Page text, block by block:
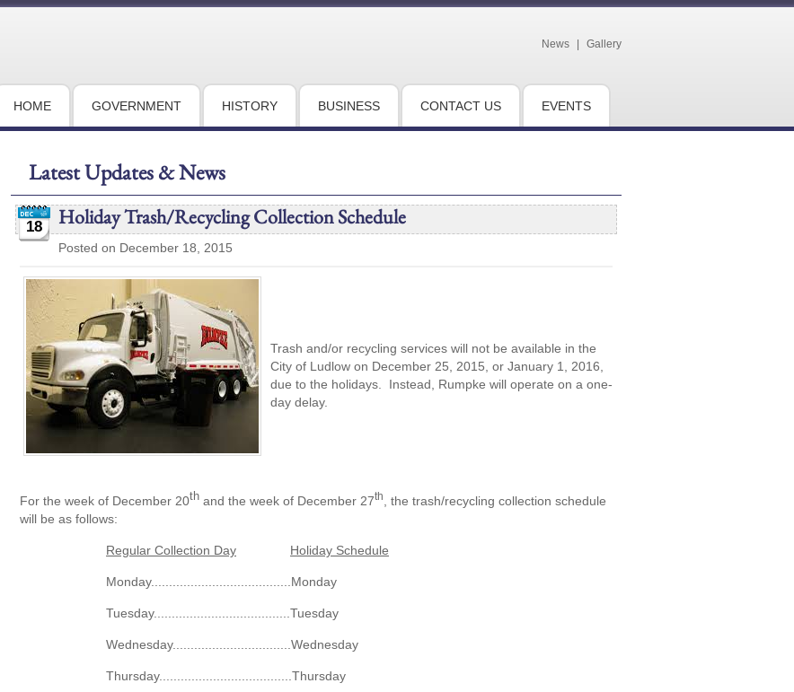
News Gallery
HOME GOVERNMENT HISTORY BUSINESS CONTACT US EVENTS
Latest Updates & News
18 Holiday Trash/Recycling Collection Schedule
Posted on December 18, 2015
Trash and/or recycling services will not be available in the
City of Ludlow on December 25, 2015, or January 1, 2016,
due to the holidays. Instead, Rumpke will operate on a one-
day delay.
For the week of December 20th and the week of December 27th
, the trash/recycling collection schedule
will be as follows:
Regular Collection Day Holiday Schedule
Monday.......................................Monday
Tuesday......................................Tuesday
Wednesday.................................Wednesday
Thursday.....................................Thursday